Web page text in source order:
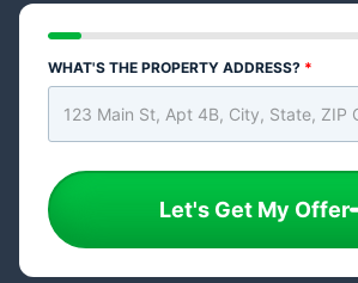
WHAT'S THE PROPERTY ADDRESS? *
Let's Get My Offer